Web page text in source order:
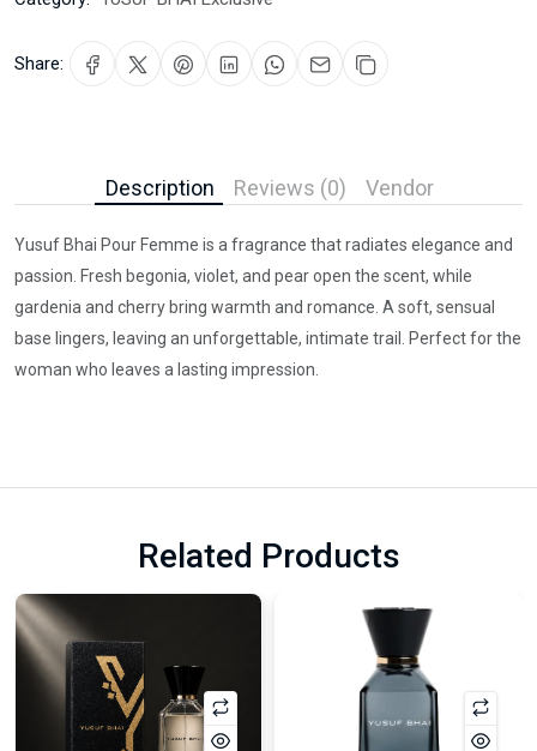
Share:
Description Reviews (0) Vendor
Yusuf Bhai Pour Femme is a fragrance that radiates elegance and
passion. Fresh begonia, violet, and pear open the scent, while
gardenia and cherry bring warmth and romance. A soft, sensual
base lingers, leaving an unforgettable, intimate trail. Perfect for the
woman who leaves a lasting impression.
Related Products